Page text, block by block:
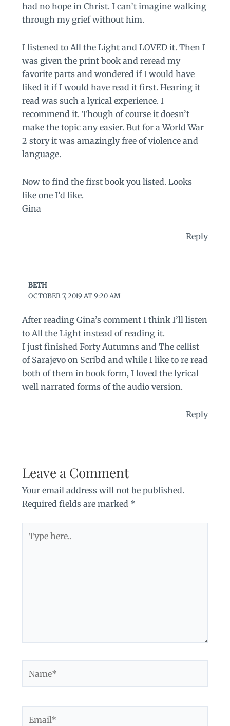
had no hope in Christ. I can’t imagine walking
through my grief without him.
I listened to All the Light and LOVED it. Then I
was given the print book and reread my
favorite parts and wondered if I would have
liked it if I would have read it first. Hearing it
read was such a lyrical experience. I
recommend it. Though of course it doesn’t
make the topic any easier. But for a World War
2 story it was amazingly free of violence and
language.
Now to find the first book you listed. Looks
like one I’d like.
Gina
Reply
BETH
OCTOBER 7, 2019 AT 9:20 AM
After reading Gina’s comment I think I’ll listen
to All the Light instead of reading it.
I just finished Forty Autumns and The cellist
of Sarajevo on Scribd and while I like to re read
both of them in book form, I loved the lyrical
well narrated forms of the audio version.
Reply
Leave a Comment
Your email address will not be published.
Required fields are marked *
here..